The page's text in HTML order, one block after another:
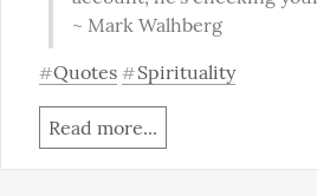
~ Mark Walhberg
#Quotes #Spirituality
Read more...